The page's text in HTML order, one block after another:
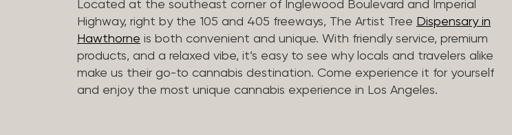
Located at the southeast corner of Inglewood Boulevard and Imperial
Highway, right by the 105 and 405 freeways, The Artist Tree Dispensary in
Hawthorne is both convenient and unique. With friendly service, premium
products, and a relaxed vibe, it’s easy to see why locals and travelers alike
make us their go-to cannabis destination. Come experience it for yourself
and enjoy the most unique cannabis experience in Los Angeles.